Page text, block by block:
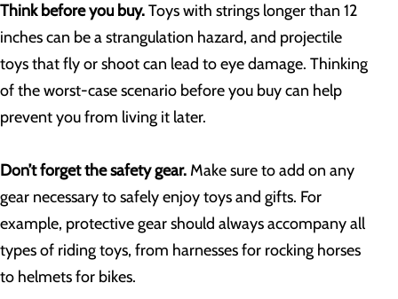
Think before you buy.Toys with strings longer than 12
inches can be a strangulation hazard, and projectile
toys that fly or shoot can lead to eye damage. Thinking
of the worst-case scenario before you buy can help
prevent you from living it later.
Don’t forget the safety gear. Make sure to add on any
gear necessary to safely enjoy toys and gifts. For
example, protective gear should always accompany all
types of riding toys, from harnesses for rocking horses
to helmets for bikes.